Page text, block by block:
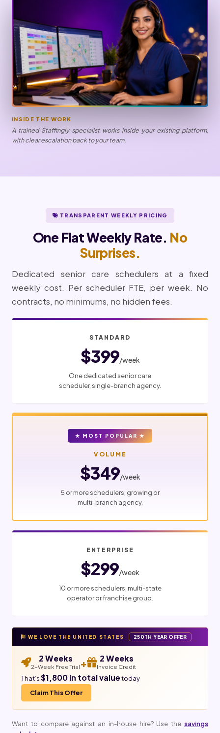
INSIDE THE WORK
A trained Staffingly specialist works inside your existing platform,
with clear escalation back to your team.
TRANSPARENT WEEKLY PRICING
One Flat Weekly Rate. No
Surprises.
Dedicated senior care schedulers at a fixed
weekly cost. Per scheduler FTE, per week. No
contracts, no minimums, no hidden fees.
STANDARD
$399/week
One dedicated senior care
scheduler, single-branch agency.
★ MOST POPULAR ★
VOLUME
$349/week
5 or more schedulers, growing or
multi-branch agency.
ENTERPRISE
$299/week
10 or more schedulers, multi-state
operator or franchise group.
WE LOVE THE UNITED STATES 250TH YEAR OFFER
2 Weeks
2-Week Free Trial + 2 Weeks
Invoice Credit
That’s$1,800 in total valuetoday
Claim This Offer
Want to compare against an in-house hire? Use the savings